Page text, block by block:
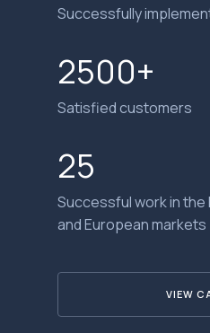
Successfully
VIEW
25
Successful work in the
and European markets
2500+
Satisfied customers